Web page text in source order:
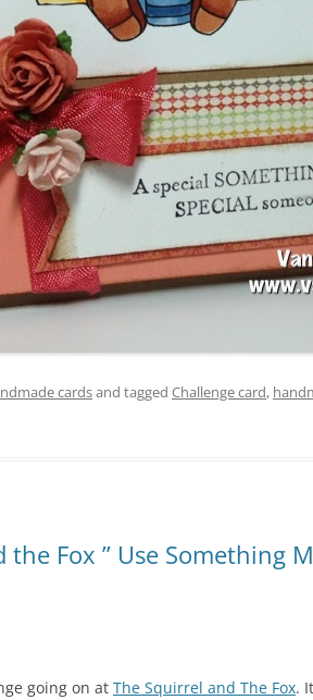
cardsand tagged Challenge card,
Fox ” Use Something
going on at The Squirrel and The Fox.